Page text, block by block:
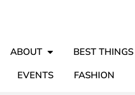
ABOUT BEST
EVENTS
FASHION